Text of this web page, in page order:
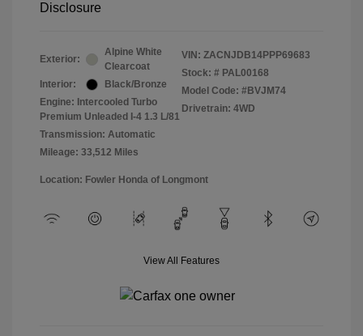
Disclosure
Exterior:
Alpine White
Clearcoat
Interior:
Black/Bronze
Engine: Intercooled Turbo
Premium Unleaded I-4 1.3 L/81
Transmission: Automatic
Mileage: 33,512 Miles
VIN: ZACNJDB14PPP69683
Stock: # PAL00168
Model Code: #BVJM74
Drivetrain: 4WD
Location: Fowler Honda of Longmont
View All Features